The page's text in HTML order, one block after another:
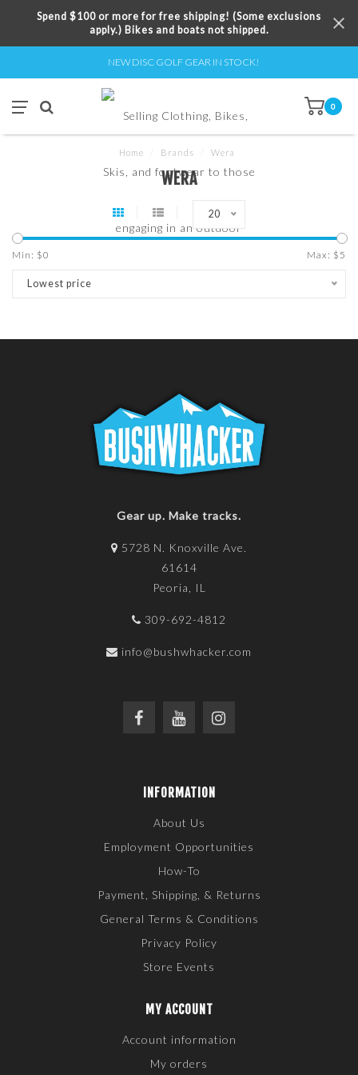
Spend $100 or more for free shipping! (Some exclusions
apply.) Bikes and boats not shipped.
NEW DISC GOLF GEAR IN STOCK!
0
Home Brands Wera
WERA
20
Min: $0 Max: $ 5
Lowest price
Gear up. Make tracks.
5728 N. Knoxville Ave.
61614
Peoria, IL
309-692-4812
info@bushwhacker.com
INFORMATION
About Us
Employment Opportunities
How-To
Payment, Shipping, & Returns
General Terms & Conditions
Privacy Policy
Store Events
MY ACCOUNT
Account information
My orders